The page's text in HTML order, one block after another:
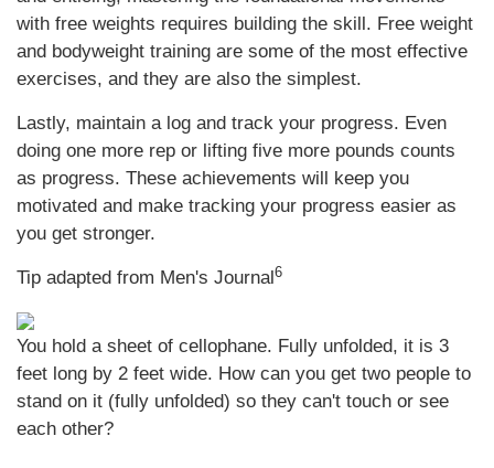
with free weights requires building the skill. Free weight
and bodyweight training are some of the most effective
exercises, and they are also the simplest.
Lastly, maintain a log and track your progress. Even
doing one more rep or lifting five more pounds counts
as progress. These achievements will keep you
motivated and make tracking your progress easier as
you get stronger.
Tip adapted from Men's Journal6
You hold a sheet of cellophane. Fully unfolded, it is 3
feet long by 2 feet wide. How can you get two people to
stand on it (fully unfolded) so they can't touch or see
each other?